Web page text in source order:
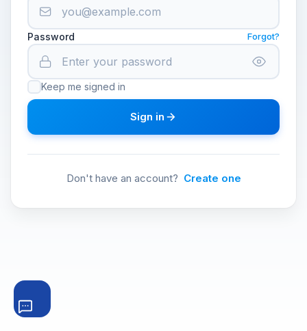
Password Forgot?
Keep me signed in
Sign in
Don't have an account? Create one